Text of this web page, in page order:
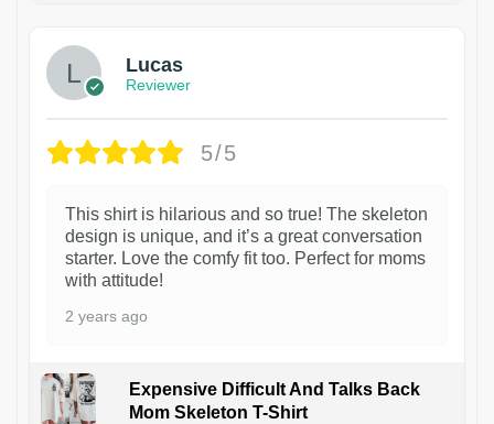
Lucas
Reviewer
5/5
This shirt is hilarious and so true! The skeleton
design is unique, and it’s a great conversation
starter. Love the comfy fit too. Perfect for moms
with attitude!
2 years ago
Expensive Difficult And Talks Back
Mom Skeleton T-Shirt